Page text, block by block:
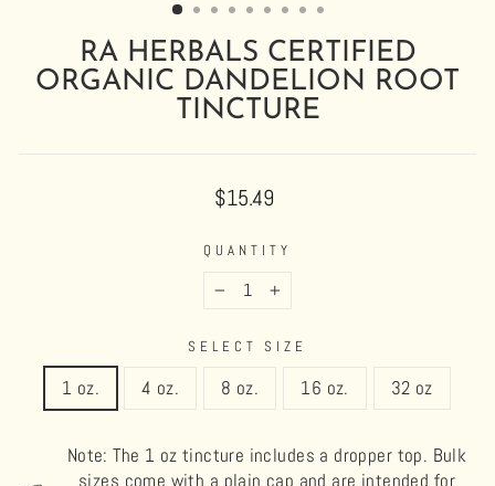
RA HERBALS CERTIFIED
ORGANIC DANDELION ROOT
TINCTURE
Regular
$15.49
QUANTITY
SELECT SIZE
1 oz. 4 oz. 8 oz. 16 oz. 32 oz
Note: The 1 oz tincture includes a dropper top. Bulk
sizes come with a plain cap and are intended for